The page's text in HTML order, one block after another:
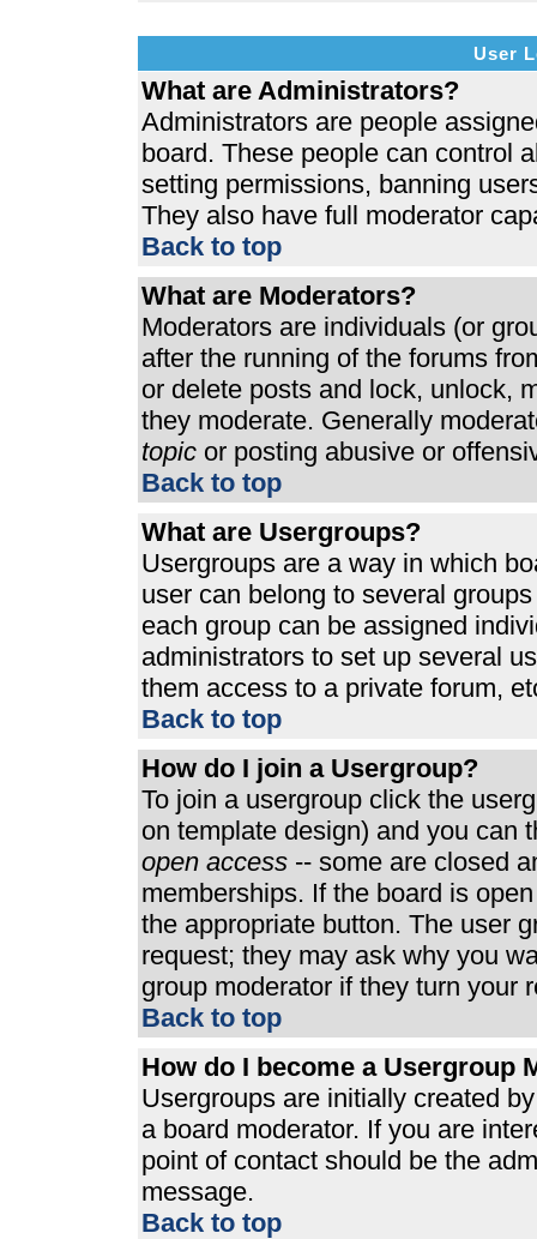
User
What are Administrators?
Administrators are people
board. These people can control
setting permissions, banning
They also have full moderator
Back to top
What are Moderators?
Moderators are individuals (or
after the running of the forums
or delete posts and lock, unlock,
they moderate. Generally
topic or posting abusive or
Back to top
What are Usergroups?
Usergroups are a way in which
user can belong to several
each group can be assigned
administrators to set up several
them access to a private forum,
Back to top
How do I join a Usergroup?
To join a usergroup click the
on template design) and you can
open access -- some are closed
memberships. If the board is
the appropriate button. The user
request; they may ask why you
group moderator if they turn your
Back to top
How do I become a Usergroup
Usergroups are initially created
a board moderator. If you are
point of contact should be the
message.
Back to top